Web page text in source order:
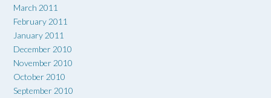
March 2011
February 2011
January 2011
December 2010
November 2010
October 2010
September 2010